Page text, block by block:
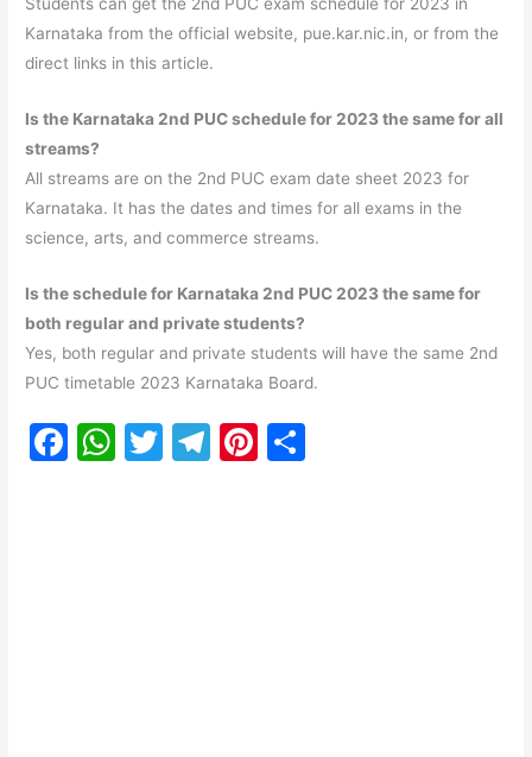
Karnataka from the official website, pue.kar.nic.in, or from the
direct links in this article.
Is the Karnataka 2nd PUC schedule for 2023 the same for all
streams?
All streams are on the 2nd PUC exam date sheet 2023 for
Karnataka. It has the dates and times for all exams in the
science, arts, and commerce streams.
Is the schedule for Karnataka 2nd PUC 2023 the same for
both regular and private students?
Yes, both regular and private students will have the same 2nd
PUC timetable 2023 Karnataka Board.
F
W T
T
Pi